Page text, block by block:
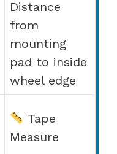
Distance
from
mounting
pad to inside
wheel edge
Tape
Measure